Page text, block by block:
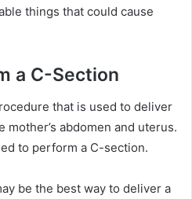
things that could cause
a C-Section
that is used to deliver
mother’s abdomen and uterus.
to perform a C-section.
be the best way to deliver a